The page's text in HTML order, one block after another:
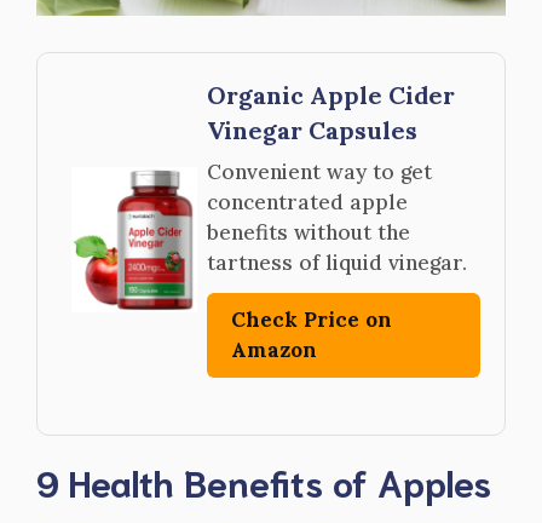
Organic Apple Cider
Vinegar Capsules
Convenient way to get
concentrated apple
benefits without the
tartness of liquid vinegar.
Check Price on
Amazon
9 Health Benefits of Apples